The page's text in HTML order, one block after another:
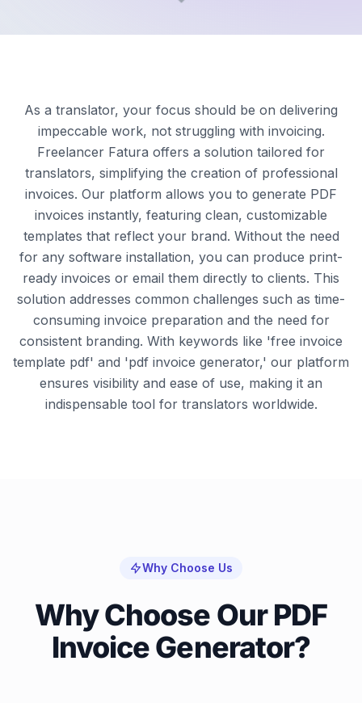
As a translator, your focus should be on delivering
impeccable work, not struggling with invoicing.
Freelancer Fatura offers a solution tailored for
translators, simplifying the creation of professional
invoices. Our platform allows you to generate PDF
invoices instantly, featuring clean, customizable
templates that reflect your brand. Without the need
for any software installation, you can produce print-
ready invoices or email them directly to clients. This
solution addresses common challenges such as time-
consuming invoice preparation and the need for
consistent branding. With keywords like 'free invoice
template pdf' and 'pdf invoice generator,' our platform
ensures visibility and ease of use, making it an
indispensable tool for translators worldwide.
Why Choose Us
Why Choose Our PDF
Invoice Generator?